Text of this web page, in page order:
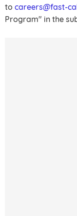
to careers@fast-
Program" in the